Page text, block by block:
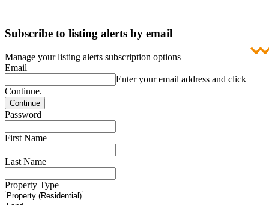
Subscribe to listing alerts by email
Manage your listing alerts subscription options
Email
Enter your email address and click
Continue.
Password
First Name
Last Name
Property Type